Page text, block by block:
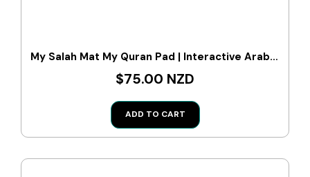
My Salah Mat My Quran Pad | Interactive Arabic Learning Pad For Kids
$75.00 NZD
ADD TO CART